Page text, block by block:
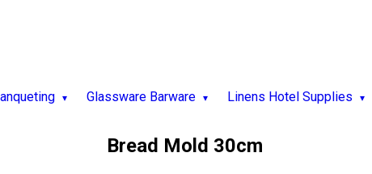
Glassware Barware Linens Hotel Supplies
Bread Mold 30cm